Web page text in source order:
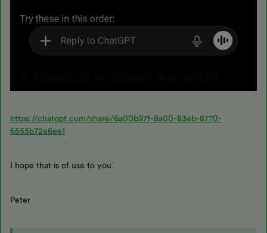
https://chatgpt.com/share/6a00b97f-8a00-83eb-8770-
6555b72e6ee1
I hope that is of use to you.
Peter